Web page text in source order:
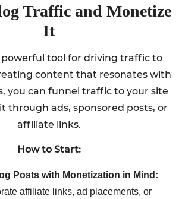
Traffic and Monetize
It
powerful tool for driving traffic to
content that resonates with
you can funnel traffic to your site
through ads, sponsored posts, or
affiliate links.
How to Start:
Posts with Monetization in Mind:
affiliate links, ad placements, or